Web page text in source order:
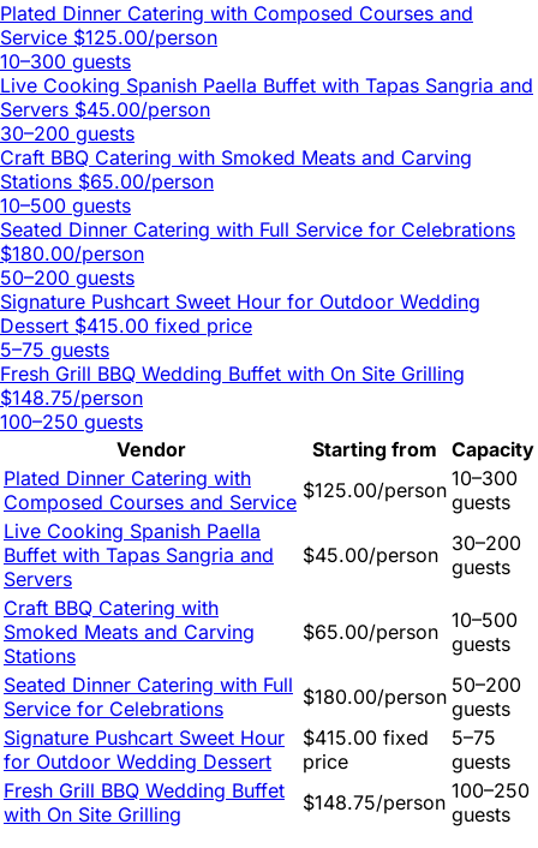
Plated Dinner Catering with Composed Courses and
Service $125.00/person
10–300 guests
Live Cooking Spanish Paella Buffet with Tapas Sangria and
Servers $45.00/person
30–200 guests
Craft BBQ Catering with Smoked Meats and Carving
Stations $65.00/person
10–500 guests
Seated Dinner Catering with Full Service for Celebrations
$180.00/person
50–200 guests
Signature Pushcart Sweet Hour for Outdoor Wedding
Dessert $415.00 fixed price
5–75 guests
Fresh Grill BBQ Wedding Buffet with On Site Grilling
$148.75/person
100–250 guests
Vendor
Starting from
Capacity
Plated Dinner Catering with
Composed Courses and Service $125.00/person 10–300
guests
Live Cooking Spanish Paella
Buffet with Tapas Sangria and
Servers
$45.00/person 30–200
guests
Craft BBQ Catering with
Smoked Meats and Carving
Stations
$65.00/person 10–500
guests
Seated Dinner Catering with Full
Service for Celebrations
$180.00/person 50–200
guests
Signature Pushcart Sweet Hour
for Outdoor Wedding Dessert
$415.00 fixed
price
5–75
guests
Fresh Grill BBQ Wedding Buffet
with On Site Grilling
$148.75/person 100–250
guests